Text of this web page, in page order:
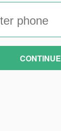
CONTINUE